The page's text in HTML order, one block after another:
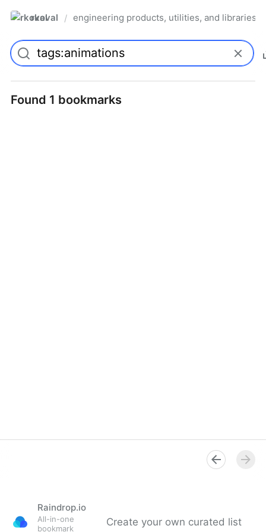
rkoval / engineering products, utilities, and libraries
Found 1 bookmarks
Raindrop.io
All-in-one
bookmark
Create your own curated list